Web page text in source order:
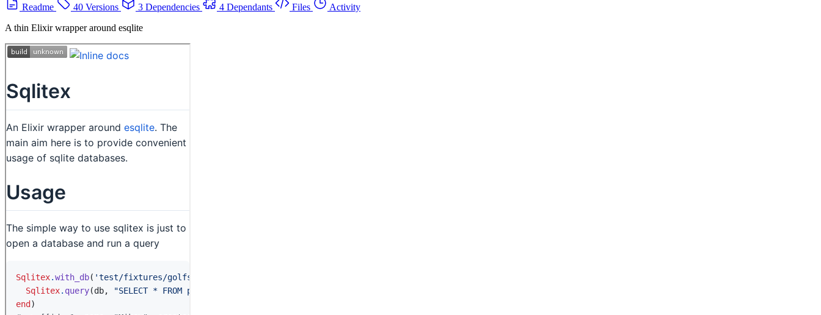
Readme
40 Versions 3 Dependencies 4 Dependants Files
Activity
A thin Elixir wrapper around esqlite